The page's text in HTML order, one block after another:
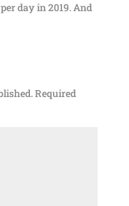
day in 2019. And
Required